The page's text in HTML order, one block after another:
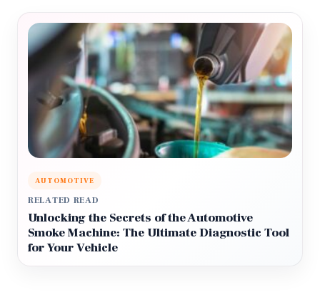
AUTOMOTIVE
RELATED READ
Unlocking the Secrets of the Automotive
Smoke Machine: The Ultimate Diagnostic Tool
for Your Vehicle